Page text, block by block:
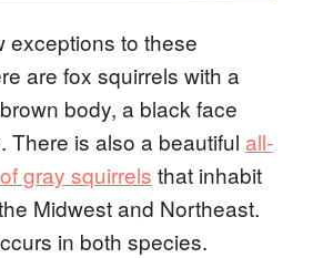
exceptions to these
are fox squirrels with a
body, a black face
There is also a beautiful all-
gray squirrels that inhabit
Midwest and Northeast.
in both species.